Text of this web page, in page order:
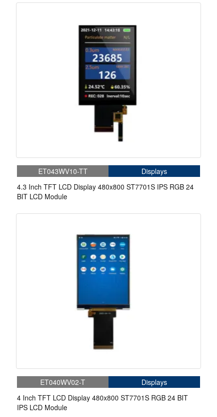
ET043WV10-TT
Displays
4.3 Inch TFT LCD Display 480x800 ST7701S IPS RGB 24
BIT LCD Module
ET040WV02-T
Displays
4 Inch TFT LCD Display 480x800 ST7701S RGB 24 BIT
IPS LCD Module